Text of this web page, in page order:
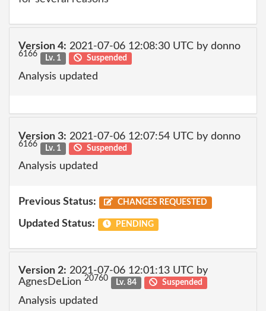
Version 4: 2021-07-06 12:08:30 UTC by donno
6166 Lv. 1 Suspended
Analysis updated
Version 3: 2021-07-06 12:07:54 UTC by donno
6166 Lv. 1 Suspended
Analysis updated
Previous Status: CHANGES REQUESTED
Updated Status: PENDING
Version 2: 2021-07-06 12:01:13 UTC by
AgnesDeLion 20760 Lv. 84 Suspended
Analysis updated